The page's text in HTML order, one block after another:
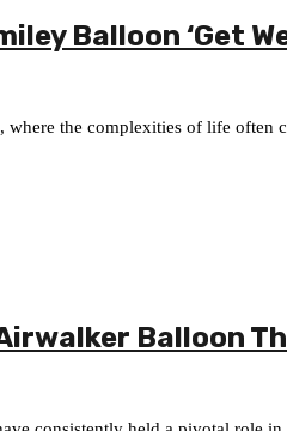
Balloon ‘Get
the complexities of life often
Balloon